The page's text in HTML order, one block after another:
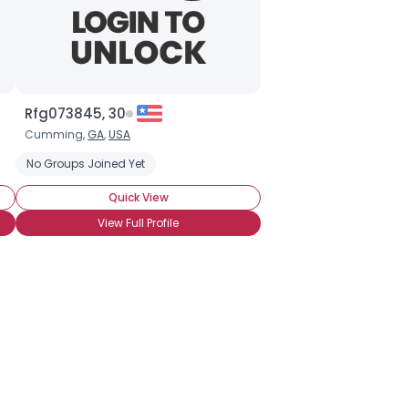
Rfg073845, 30
Cumming, GA,USA
No Groups Joined Yet
Quick View
View Full Profile